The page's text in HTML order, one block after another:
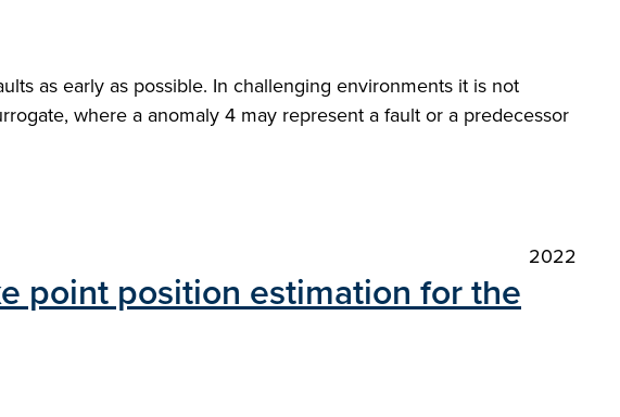
as early as possible. In challenging environments it is not
where a anomaly 4 may represent a fault or a predecessor
2022
point position estimation for the